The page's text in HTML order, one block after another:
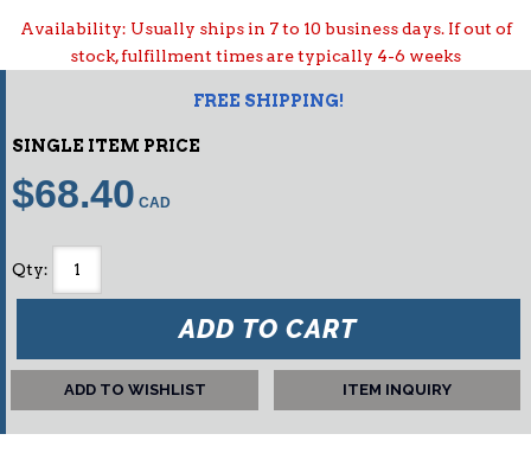
Availability: Usually ships in 7 to 10 business days. If out of
stock, fulfillment times are typically 4-6 weeks
FREE SHIPPING!
SINGLE ITEM PRICE
$68.40
Qty:
ADD TO CART
ADD TO WISHLIST ITEM INQUIRY